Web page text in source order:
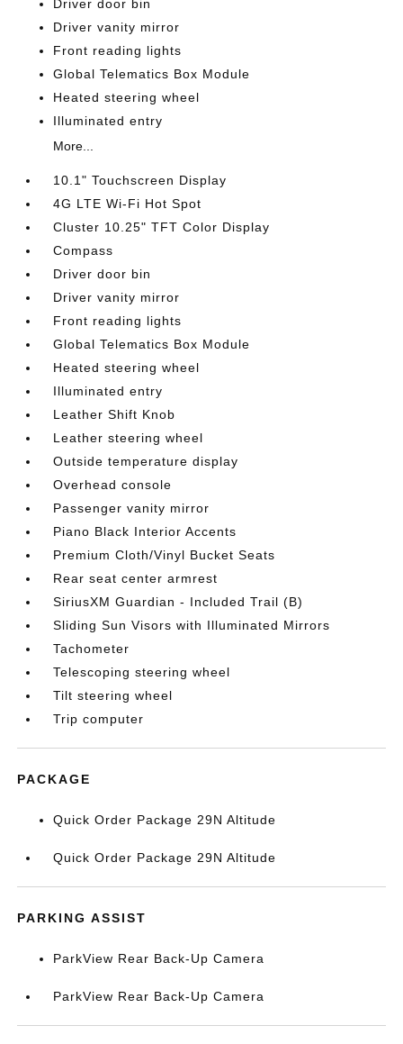
Driver door bin
Driver vanity mirror
Front reading lights
Global Telematics Box Module
Heated steering wheel
Illuminated entry
More...
10.1" Touchscreen Display
4G LTE Wi-Fi Hot Spot
Cluster 10.25" TFT Color Display
Compass
Driver door bin
Driver vanity mirror
Front reading lights
Global Telematics Box Module
Heated steering wheel
Illuminated entry
Leather Shift Knob
Leather steering wheel
Outside temperature display
Overhead console
Passenger vanity mirror
Piano Black Interior Accents
Premium Cloth/Vinyl Bucket Seats
Rear seat center armrest
SiriusXM Guardian - Included Trail (B)
Sliding Sun Visors with Illuminated Mirrors
Tachometer
Telescoping steering wheel
Tilt steering wheel
Trip computer
PACKAGE
Quick Order Package 29N Altitude
Quick Order Package 29N Altitude
PARKING ASSIST
ParkView Rear Back-Up Camera
ParkView Rear Back-Up Camera